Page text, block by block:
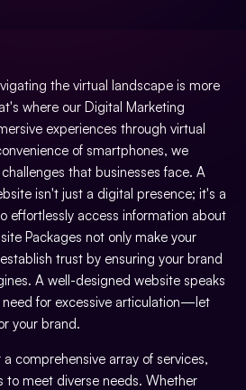
Indexing Modifications
Installation
Installation
the virtual landscape is more
where our Digital Marketing
experiences through virtual
of smartphones, we
that businesses face. A
isn't just a digital presence; it's a
effortlessly access information about
Packages not only make your
trust by ensuring your brand
A well-designed website speaks
for excessive articulation—let
your brand.
comprehensive array of services,
to meet diverse needs. Whether